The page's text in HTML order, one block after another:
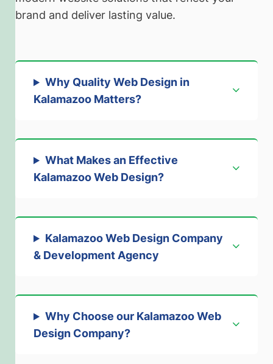
brand and deliver lasting value.
Why Quality Web Design in
Kalamazoo Matters?
What Makes an Effective
Kalamazoo Web Design?
Kalamazoo Web Design Company
& Development Agency
Why Choose our Kalamazoo Web
Design Company?